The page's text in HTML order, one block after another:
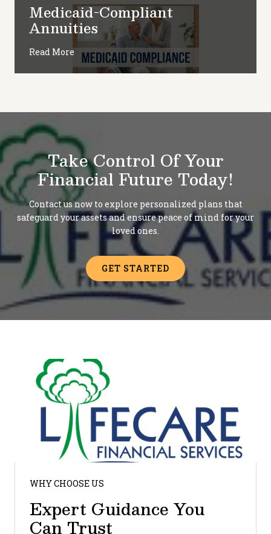
Medicaid-Compliant
Annuities
Read More
Take Control Of Your
Financial Future Today!
Contact us now to explore personalized plans that
safeguard your assets and ensure peace of mind for your
loved ones.
GET STARTED
WHY CHOOSE US
Expert Guidance You
Can Trust